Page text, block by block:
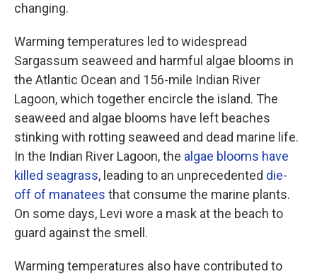
changing.
Warming temperatures led to widespread
Sargassum seaweed and harmful algae blooms in
the Atlantic Ocean and 156-mile Indian River
Lagoon, which together encircle the island. The
seaweed and algae blooms have left beaches
stinking with rotting seaweed and dead marine life.
In the Indian River Lagoon, the algae blooms have
killed seagrass, leading to an unprecedented die-
off of manatees that consume the marine plants.
On some days, Levi wore a mask at the beach to
guard against the smell.
Warming temperatures also have contributed to